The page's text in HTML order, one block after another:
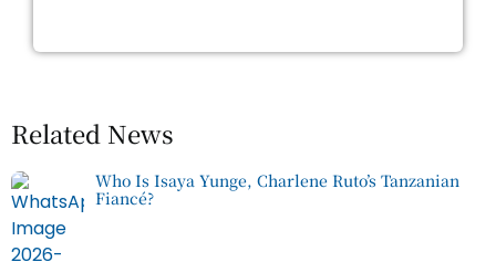
Related News
Who Is Isaya Yunge, Charlene Ruto’s Tanzanian
Fiancé?